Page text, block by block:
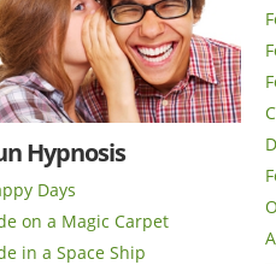
Hypnosis
Days
on a Magic Carpet
in a Space Ship